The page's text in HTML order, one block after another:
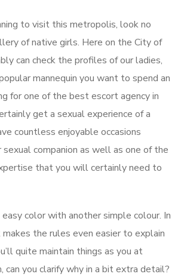
to visit this metropolis, look no
of native girls. Here on the City of
can check the profiles of our ladies,
mannequin you want to spend an
for one of the best escort agency in
get a sexual experience of a
countless enjoyable occasions
companion as well as one of the
that you will certainly need to
color with another simple colour. In
the rules even easier to explain
quite maintain things as you at
can you clarify why in a bit extra detail?